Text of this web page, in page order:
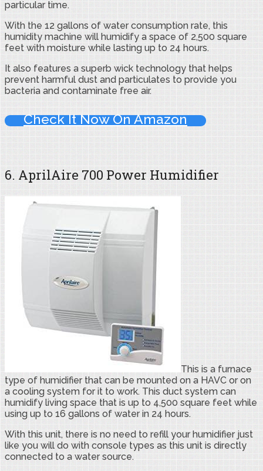
particular time.
With the 12 gallons of water consumption rate, this
humidity machine will humidify a space of 2,500 square
feet with moisture while lasting up to 24 hours.
It also features a superb wick technology that helps
prevent harmful dust and particulates to provide you
bacteria and contaminate free air.
Check It Now On Amazon
6. AprilAire 700 Power Humidifier
This is a furnace
type of humidifier that can be mounted on a HAVC or on
a cooling system for it to work. This duct system can
humidify living space that is up to 4,500 square feet while
using up to 16 gallons of water in 24 hours.
With this unit, there is no need to refill your humidifier just
like you will do with console types as this unit is directly
connected to a water source.